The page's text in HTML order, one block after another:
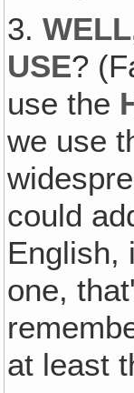
3.
USE?
use the
we use
could
English,
one,
at least